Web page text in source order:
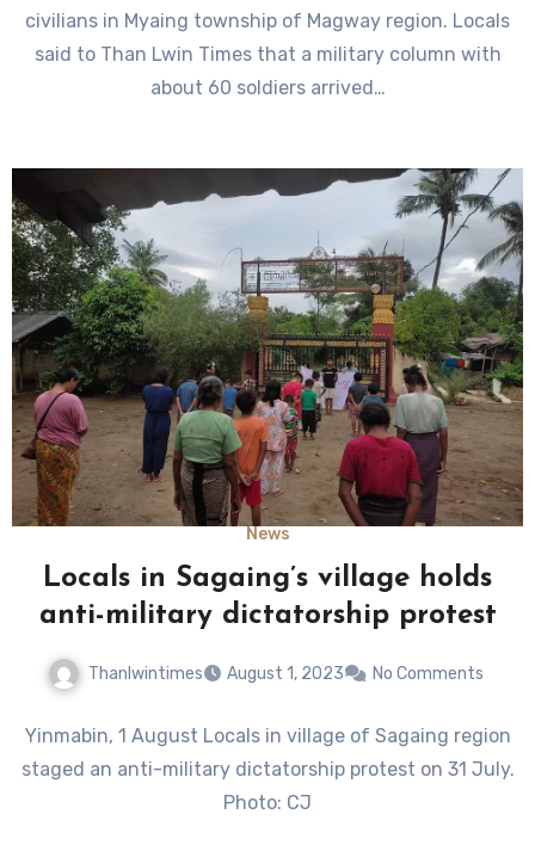
civilians in Myaing township of Magway region. Locals
said to Than Lwin Times that a military column with
about 60 soldiers arrived…
News
Locals in Sagaing’s village holds
anti-military dictatorship protest
Thanlwintimes August 1, 2023 No Comments
Yinmabin, 1 August Locals in village of Sagaing region
staged an anti-military dictatorship protest on 31 July.
Photo: CJ